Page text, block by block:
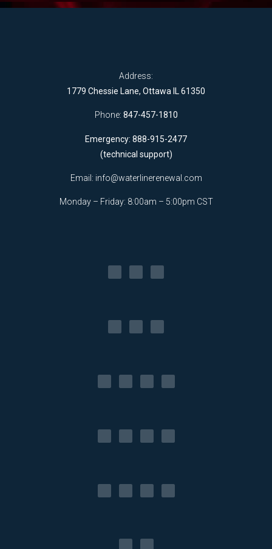
Address:
1779 Chessie Lane, Ottawa IL 61350
Phone: 847-457-1810
Emergency: 888-915-2477
(technical support)
Email: info@waterlinerenewal.com
Monday – Friday: 8:00am – 5:00pm CST